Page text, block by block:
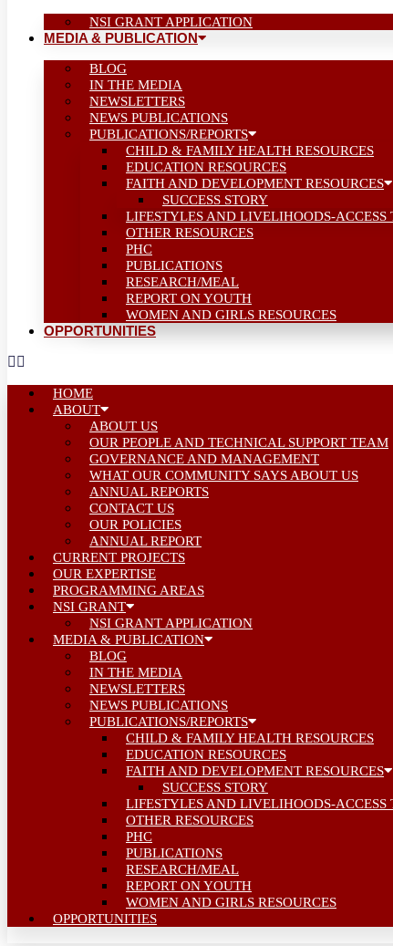
NSI GRANT APPLICATION
MEDIA & PUBLICATION
BLOG
IN THE MEDIA
NEWSLETTERS
NEWS PUBLICATIONS
PUBLICATIONS/REPORTS
CHILD & FAMILY HEALTH RESOURCES
EDUCATION RESOURCES
FAITH AND DEVELOPMENT RESOURCES
SUCCESS STORY
LIFESTYLES AND LIVELIHOODS-
OTHER RESOURCES
PHC
PUBLICATIONS
RESEARCH/MEAL
REPORT ON YOUTH
WOMEN AND GIRLS RESOURCES
OPPORTUNITIES
HOME
ABOUT
ABOUT US
OUR PEOPLE AND TECHNICAL SUPPORT TEAM
GOVERNANCE AND MANAGEMENT
WHAT OUR COMMUNITY SAYS ABOUT US
ANNUAL REPORTS
CONTACT US
OUR POLICIES
ANNUAL REPORT
CURRENT PROJECTS
OUR EXPERTISE
PROGRAMMING AREAS
NSI GRANT
NSI GRANT APPLICATION
MEDIA & PUBLICATION
BLOG
IN THE MEDIA
NEWSLETTERS
NEWS PUBLICATIONS
PUBLICATIONS/REPORTS
CHILD & FAMILY HEALTH RESOURCES
EDUCATION RESOURCES
FAITH AND DEVELOPMENT RESOURCES
SUCCESS STORY
LIFESTYLES AND LIVELIHOODS-
OTHER RESOURCES
PHC
PUBLICATIONS
RESEARCH/MEAL
REPORT ON YOUTH
WOMEN AND GIRLS RESOURCES
OPPORTUNITIES